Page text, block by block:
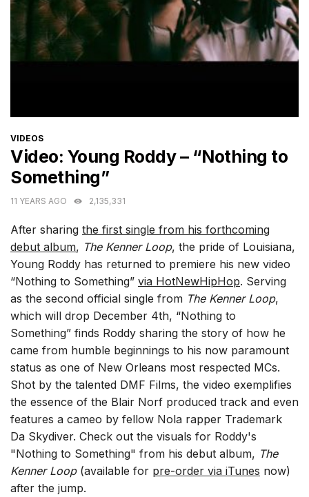
CATEGORIES
VIDEOS
Video: Young Roddy – “Nothing to
Something”
11 YEARS AGO 2,135,331
After sharing the first single from his forthcoming
debut album, The Kenner Loop, the pride of Louisiana,
Young Roddy has returned to premiere his new video
“Nothing to Something” via HotNewHipHop. Serving
as the second official single from The Kenner Loop,
which will drop December 4th, “Nothing to
Something” finds Roddy sharing the story of how he
came from humble beginnings to his now paramount
status as one of New Orleans most respected MCs.
Shot by the talented DMF Films, the video exemplifies
the essence of the Blair Norf produced track and even
features a cameo by fellow Nola rapper Trademark
Da Skydiver. Check out the visuals for Roddy's
"Nothing to Something" from his debut album, The
Kenner Loop(available for pre-order via iTunes now)
after the jump.